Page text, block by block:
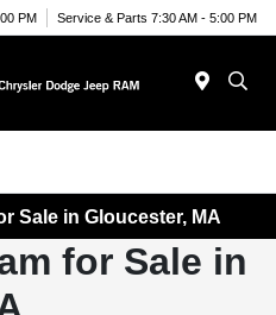
PM Service & Parts 7:30 AM - 5:00 PM
Sale in Gloucester, MA
for Sale in